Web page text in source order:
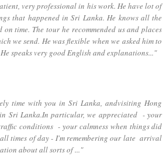
very professional in his work. He have lot of
that happened in Sri Lanka. He knows all the
time. The tour he recommended us and places
we send. He was flexible when we asked him to
speaks very good English and explanations..."
time with you in Sri Lanka, andvisiting Hong
Sri Lanka.In particular, we appreciated - your
conditions - your calmness when things did
times of day - I'm remembering our late arrival
about all sorts of ..."